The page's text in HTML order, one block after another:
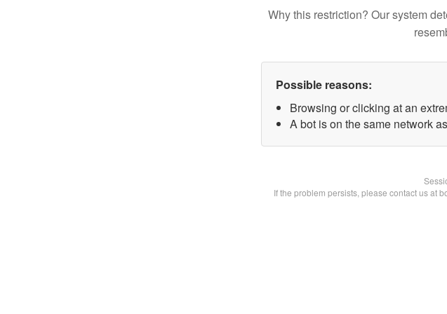
Why this restriction? Our system
Possible reasons:
Browsing or clicking at an
A bot is on the same network
If the problem persists, please contact us at